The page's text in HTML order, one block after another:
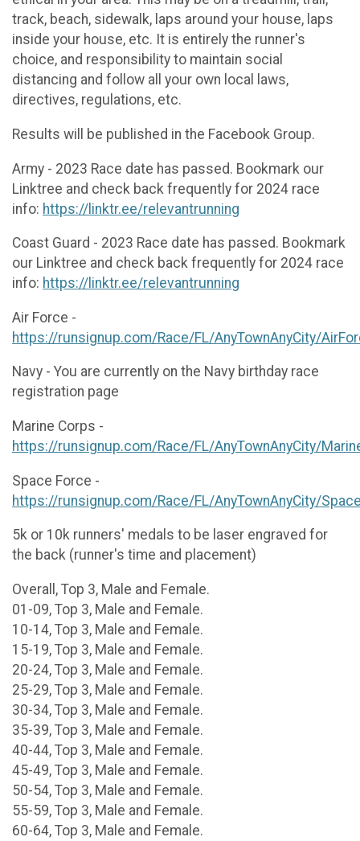
track, beach, sidewalk, laps around your house, laps
inside your house, etc. It is entirely the runner's
choice, and responsibility to maintain social
distancing and follow all your own local laws,
directives, regulations, etc.
Results will be published in the Facebook Group.
Army - 2023 Race date has passed. Bookmark our
Linktree and check back frequently for 2024 race
info: https://linktr.ee/relevantrunning
Coast Guard - 2023 Race date has passed. Bookmark
our Linktree and check back frequently for 2024 race
info: https://linktr.ee/relevantrunning
Air Force -
https://runsignup.com/Race/FL/AnyTownAnyCity/
Navy - You are currently on the Navy birthday race
registration page
Marine Corps -
https://runsignup.com/Race/FL/AnyTownAnyCity/
Space Force -
https://runsignup.com/Race/FL/AnyTownAnyCity/
5k or 10k runners' medals to be laser engraved for
the back (runner's time and placement)
Overall, Top 3, Male and Female.
01-09, Top 3, Male and Female.
10-14, Top 3, Male and Female.
15-19, Top 3, Male and Female.
20-24, Top 3, Male and Female.
25-29, Top 3, Male and Female.
30-34, Top 3, Male and Female.
35-39, Top 3, Male and Female.
40-44, Top 3, Male and Female.
45-49, Top 3, Male and Female.
50-54, Top 3, Male and Female.
55-59, Top 3, Male and Female.
60-64, Top 3, Male and Female.